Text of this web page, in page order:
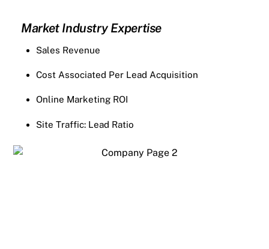
Market Industry Expertise
Sales Revenue
Cost Associated Per Lead Acquisition
Online Marketing ROI
Site Traffic: Lead Ratio